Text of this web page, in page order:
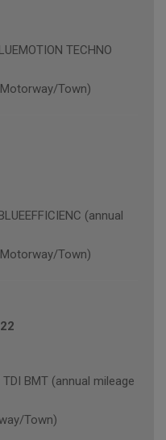
TECHNO
Town)
(annual
Town)
TDI BMT (annual mileage
Town)